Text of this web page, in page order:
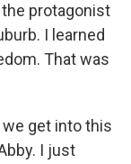
the protagonist
I learned
That was
we get into this
I just